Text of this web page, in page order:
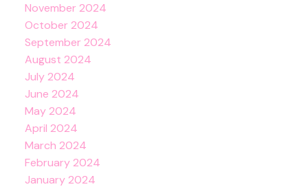
November 2024
October 2024
September 2024
August 2024
July 2024
June 2024
May 2024
April 2024
March 2024
February 2024
January 2024